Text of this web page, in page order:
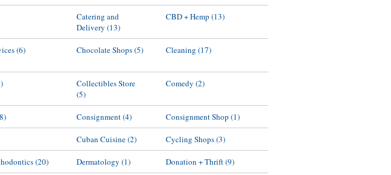
Catering and
Delivery (13)
CBD + Hemp (13)
(6) Chocolate Shops(5) Cleaning (17)
Collectibles Store
(5)
Comedy (2)
Consignment(4) Consignment Shop (1)
Cuban Cuisine(2) Cycling Shops(3)
(20) Dermatology (1) Donation + Thrift(9)